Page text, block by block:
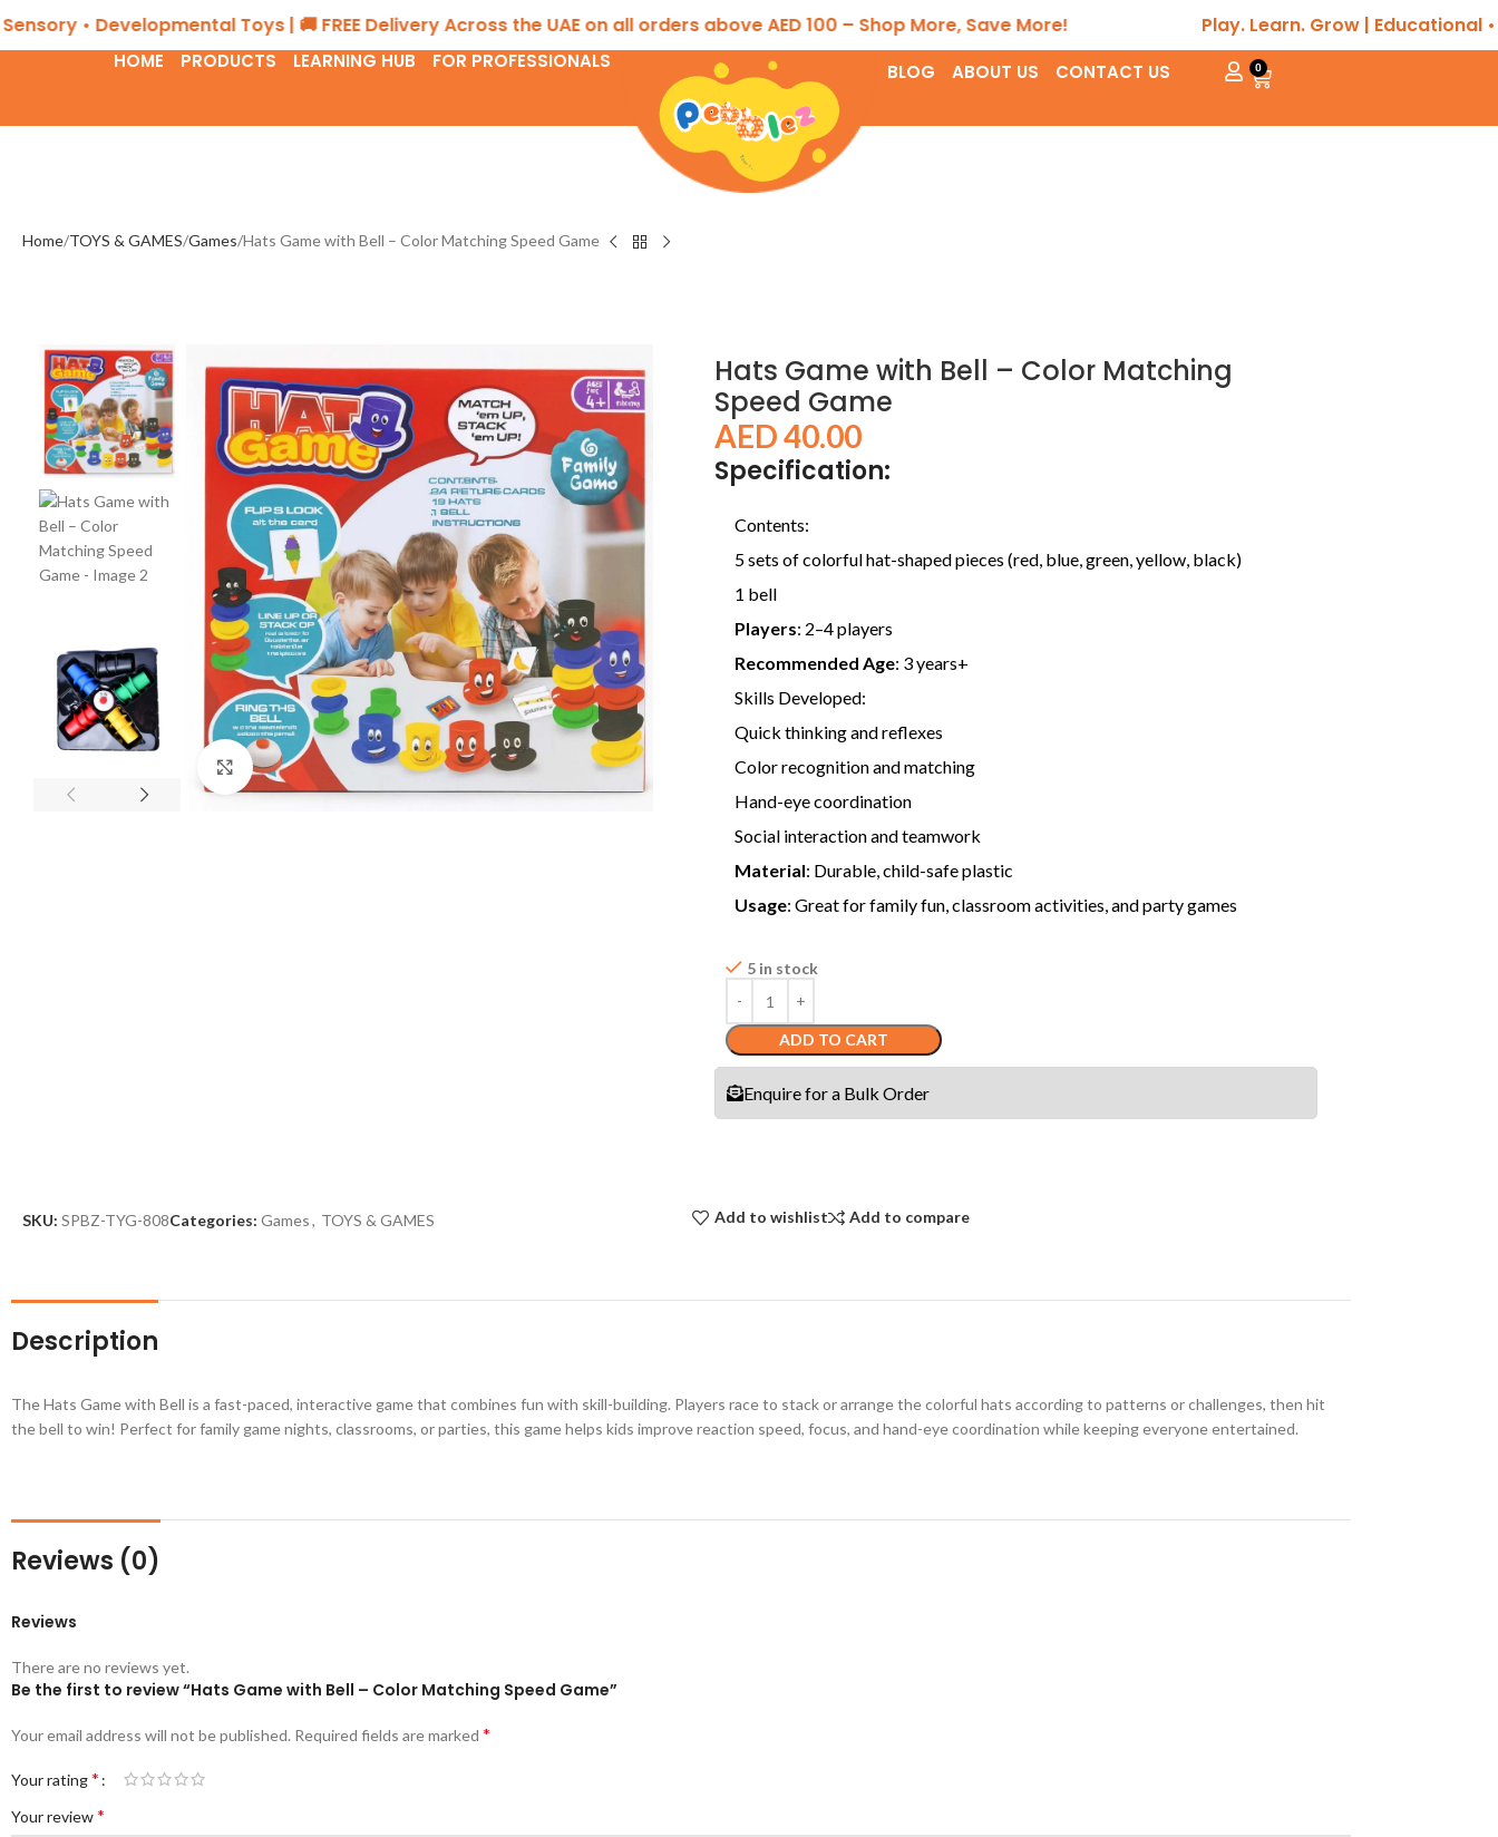
• Developmental Toys | 🚚 FREE Delivery Across the UAE on all orders above AED 100 – Shop More, Save More! Play. Learn. Grow | Educational •
HOME PRODUCTS LEARNING HUB FOR PROFESSIONALS BLOG ABOUT US CONTACT US 0
Home TOYS & GAMES Games Hats Game with Bell – Color Matching Speed Game
Click to enlarge
Hats Game with Bell – Color Matching
Speed Game
AED40.00
Specification:
Contents:
5 sets of colorful hat-shaped pieces (red, blue, green, yellow, black)
1 bell
Players: 2–4 players
Recommended Age: 3 years+
Skills Developed:
Quick thinking and reflexes
Color recognition and matching
Hand-eye coordination
Social interaction and teamwork
Material: Durable, child-safe plastic
Usage: Great for family fun, classroom activities, and party games
5 in stock
ADD TO CART
Enquire for a Bulk Order
SKU: SPBZ-TYG-808Categories: Games, TOYS & GAMES Add to wishlist Add to compare
Description
The Hats Game with Bell is a fast-paced, interactive game that combines fun with skill-building. Players race to stack or arrange the colorful hats according to patterns or challenges, then hit
the bell to win! Perfect for family game nights, classrooms, or parties, this game helps kids improve reaction speed, focus, and hand-eye coordination while keeping everyone entertained.
Reviews (0)
Reviews
There are no reviews yet.
Be the first to review “Hats Game with Bell – Color Matching Speed Game”
Your email address will not be published. Required fields are marked *
Your rating*
Your review*